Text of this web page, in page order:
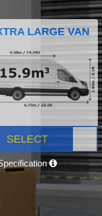
LARGE VAN
SELECT